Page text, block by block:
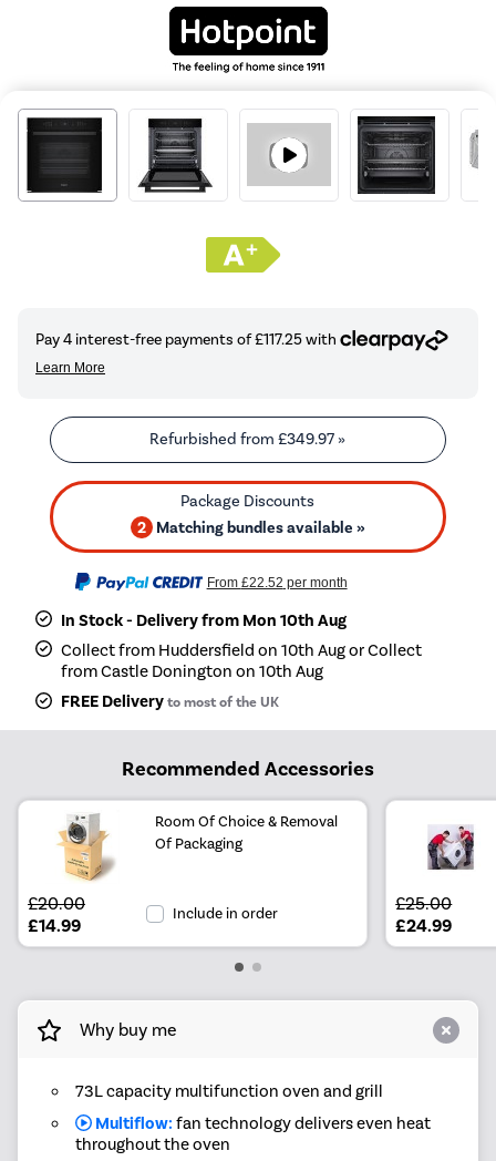
Refurbished from£349.97 »
2 Matching bundles available »
From £22.52 per month
In Stock - Delivery from Mon 10th Aug
Collect from Huddersfield on 10th Aug or Collect
from Castle Donington on 10th Aug
FREE Deliveryto most of the UK
Recommended Accessories
Room Of Choice & Removal
Of Packaging
£20.00
£14.99
Include in order £25.00
£24.99
Why buy me
73L capacity multifunction oven and grill
Multiflow: fan technology delivers even heat
throughout the oven